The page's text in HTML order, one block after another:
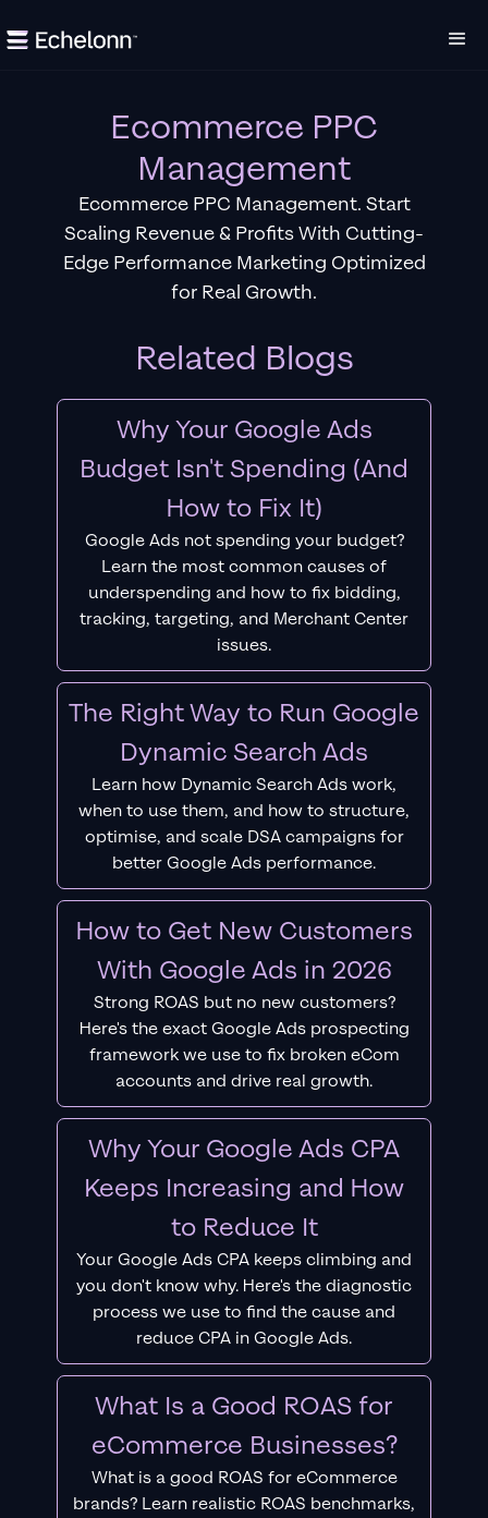
Ecommerce PPC
Management
Ecommerce PPC Management. Start
Scaling Revenue & Profits With Cutting-
Edge Performance Marketing Optimized
for Real Growth.
Related Blogs
Why Your Google Ads
Budget Isn't Spending (And
How to Fix It)
Google Ads not spending your budget?
Learn the most common causes of
underspending and how to fix bidding,
tracking, targeting, and Merchant Center
issues.
The Right Way to Run Google
Dynamic Search Ads
Learn how Dynamic Search Ads work,
when to use them, and how to structure,
optimise, and scale DSA campaigns for
better Google Ads performance.
How to Get New Customers
With Google Ads in 2026
Strong ROAS but no new customers?
Here's the exact Google Ads prospecting
framework we use to fix broken eCom
accounts and drive real growth.
Why Your Google Ads CPA
Keeps Increasing and How
to Reduce It
Your Google Ads CPA keeps climbing and
you don't know why. Here's the diagnostic
process we use to find the cause and
reduce CPA in Google Ads.
What Is a Good ROAS for
eCommerce Businesses?
What is a good ROAS for eCommerce
brands? Learn realistic ROAS benchmarks,